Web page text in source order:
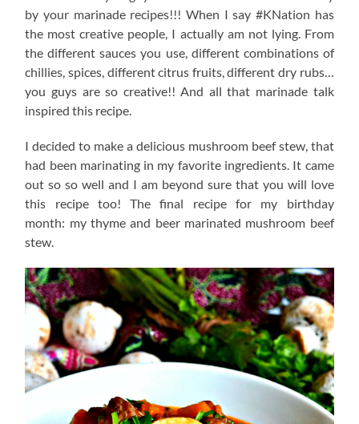
by your marinade recipes!!! When I say #KNation has
the most creative people, I actually am not lying. From
the different sauces you use, different combinations of
chillies, spices, different citrus fruits, different dry rubs…
you guys are so creative!! And all that marinade talk
inspired this recipe.
I decided to make a delicious mushroom beef stew, that
had been marinating in my favorite ingredients. It came
out so so well and I am beyond sure that you will love
this recipe too! The final recipe for my birthday
month: my thyme and beer marinated mushroom beef
stew.